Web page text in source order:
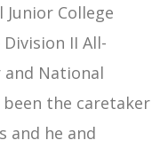
College
II All-
National
been the caretaker
and he and